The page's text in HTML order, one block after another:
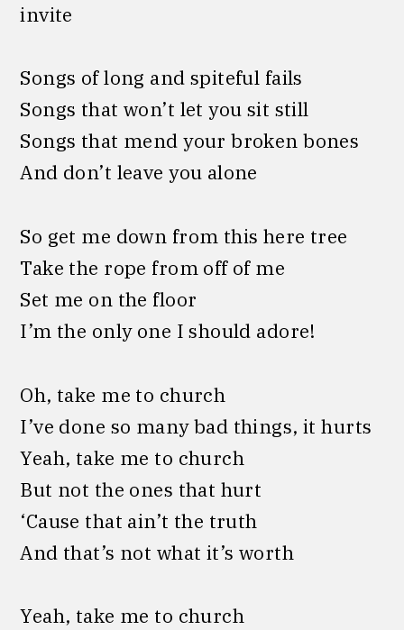
invite
Songs of long and spiteful fails
Songs that won’t let you sit still
Songs that mend your broken bones
And don’t leave you alone
So get me down from this here tree
Take the rope from off of me
Set me on the floor
I’m the only one I should adore!
Oh, take me to church
I’ve done so many bad things, it hurts
Yeah, take me to church
But not the ones that hurt
‘Cause that ain’t the truth
And that’s not what it’s worth
Yeah, take me to church